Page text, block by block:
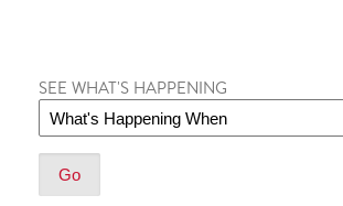
SEE WHAT'S HAPPENING